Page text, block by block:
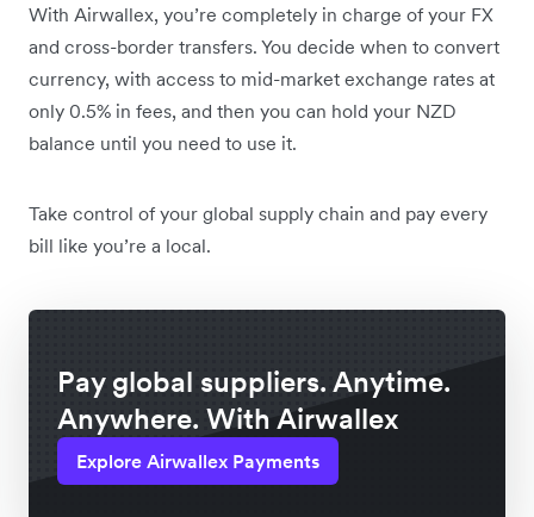
With Airwallex, you’re completely in charge of your FX
and cross-border transfers. You decide when to convert
currency, with access to mid-market exchange rates at
only 0.5% in fees, and then you can hold your NZD
balance until you need to use it.
Take control of your global supply chain and pay every
bill like you’re a local.
Pay global suppliers. Anytime.
Anywhere. With Airwallex
Explore Airwallex Payments